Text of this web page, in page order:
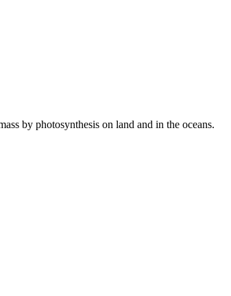
by photosynthesis on land and in the oceans.